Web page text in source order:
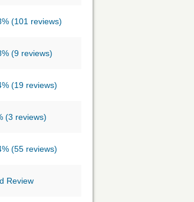
(101 reviews)
(9 reviews)
(19 reviews)
(3 reviews)
(55 reviews)
Review